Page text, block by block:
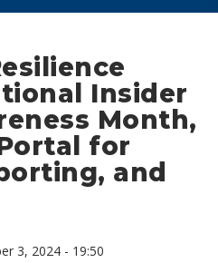
Insider
Month,
Portal for
and
3, 2024 - 19:50